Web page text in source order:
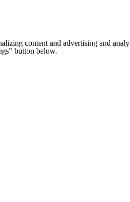
content and advertising and
button below.